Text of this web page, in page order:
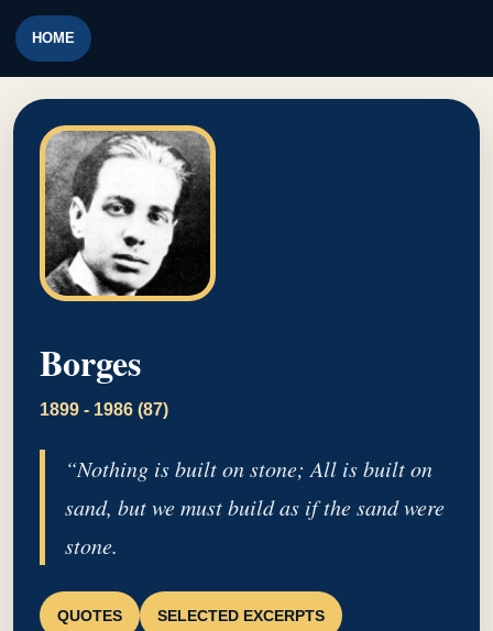
HOME
Borges
1899 - 1986 (87)
“Nothing is built on stone; All is built on
sand, but we must build as if the sand were
stone.
QUOTES SELECTED EXCERPTS